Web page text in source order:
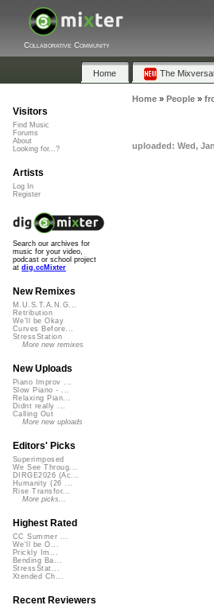
Collaborative Community
Home The
Home» People»
uploaded: Wed,
Visitors
Find Music
Forums
About
Looking for...?
Artists
Log In
Register
Search our archives for
music for your video,
podcast or school project
at dig.ccMixter
New Remixes
M.U.S.T.A.N.G...
Retribution
We'll be Okay
Curves Before...
StressStation
More new remixes
New Uploads
Piano Improv ...
Slow Piano - ...
Relaxing Pian...
Didnt really ...
Calling Out
More new uploads
Editors' Picks
Superimposed
We See Throug...
DIRGE2026 (Ac...
Humanity (26 ...
Rise Transfor...
More picks...
Highest Rated
CC Summer ...
We'll be O...
Prickly Im...
Bending Ba...
StressStat...
Xtended Ch...
Recent Reviewers